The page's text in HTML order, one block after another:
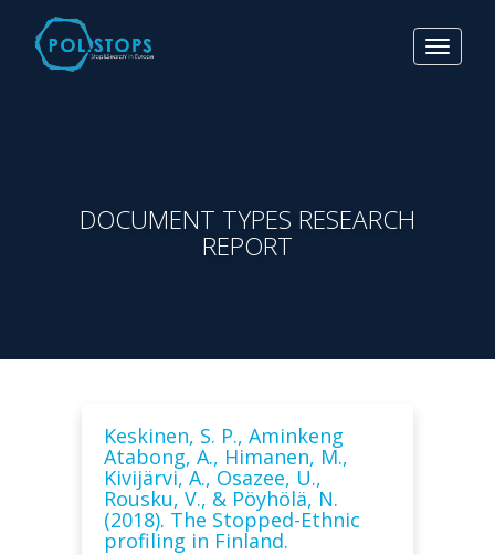
Toggle
DOCUMENT TYPES RESEARCH
REPORT
Keskinen, S. P., Aminkeng
Atabong, A., Himanen, M.,
Kivijärvi, A., Osazee, U.,
Rousku, V., & Pöyhölä, N.
(2018). The Stopped-Ethnic
profiling in Finland.